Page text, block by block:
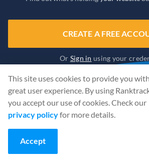
CREATE A FREE
Or Sign in using your
This site uses cookies to provide you
great user experience. By using
you accept our use of cookies. Check our
privacy policyfor more details.
Accept